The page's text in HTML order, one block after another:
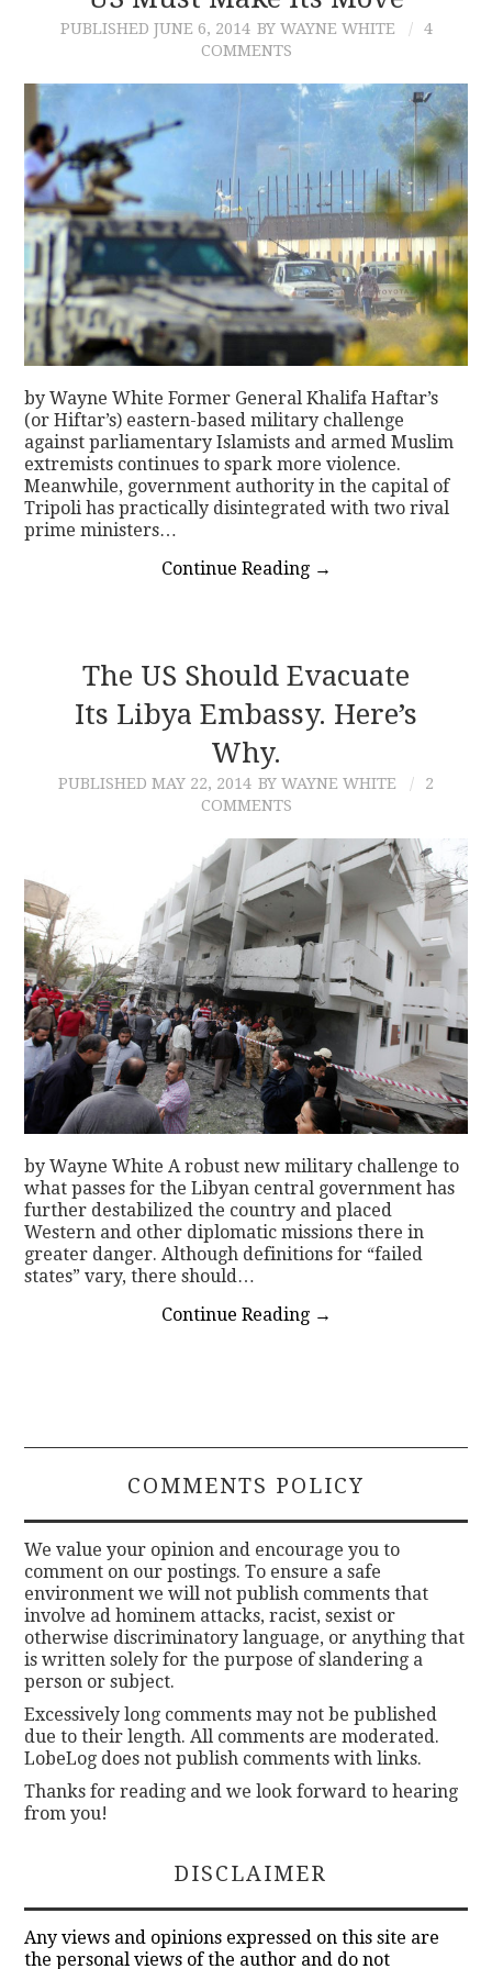
PUBLISHED JUNE 6, 2014 BY WAYNE WHITE
4
COMMENTS
by Wayne White Former General Khalifa Haftar’s
(or Hiftar’s) eastern-based military challenge
against parliamentary Islamists and armed Muslim
extremists continues to spark more violence.
Meanwhile, government authority in the capital of
Tripoli has practically disintegrated with two rival
prime ministers…
Continue Reading →
The US Should Evacuate
Its Libya Embassy. Here’s
Why.
PUBLISHED MAY 22, 2014 BY WAYNE WHITE
2
COMMENTS
by Wayne White A robust new military challenge to
what passes for the Libyan central government has
further destabilized the country and placed
Western and other diplomatic missions there in
greater danger. Although definitions for “failed
states” vary, there should…
Continue Reading →
COMMENTS POLICY
We value your opinion and encourage you to
comment on our postings. To ensure a safe
environment we will not publish comments that
involve ad hominem attacks, racist, sexist or
otherwise discriminatory language, or anything that
is written solely for the purpose of slandering a
person or subject.
Excessively long comments may not be published
due to their length. All comments are moderated.
LobeLog does not publish comments with links.
Thanks for reading and we look forward to hearing
from you!
DISCLAIMER
Any views and opinions expressed on this site are
the personal views of the author and do not